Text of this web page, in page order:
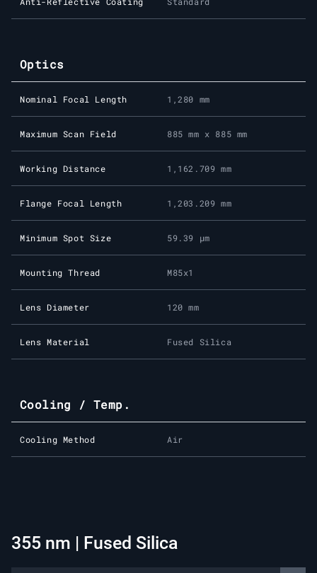
Optics
Nominal Focal Length 1,280 mm
Maximum Scan Field 885 mm x 885 mm
Working Distance 1,162.709 mm
Flange Focal Length 1,203.209 mm
Minimum Spot Size 59.39 μm
Mounting Thread M85x1
Lens Diameter 120 mm
Lens Material Fused Silica
Cooling / Temp.
Cooling Method Air
355 nm | Fused Silica